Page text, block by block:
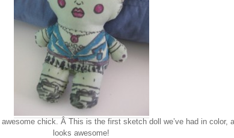
chick. Â This is the first sketch doll we’ve had in color,
looks awesome!